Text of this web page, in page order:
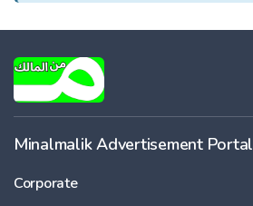
Minalmalik Advertisement Portal
Corporate